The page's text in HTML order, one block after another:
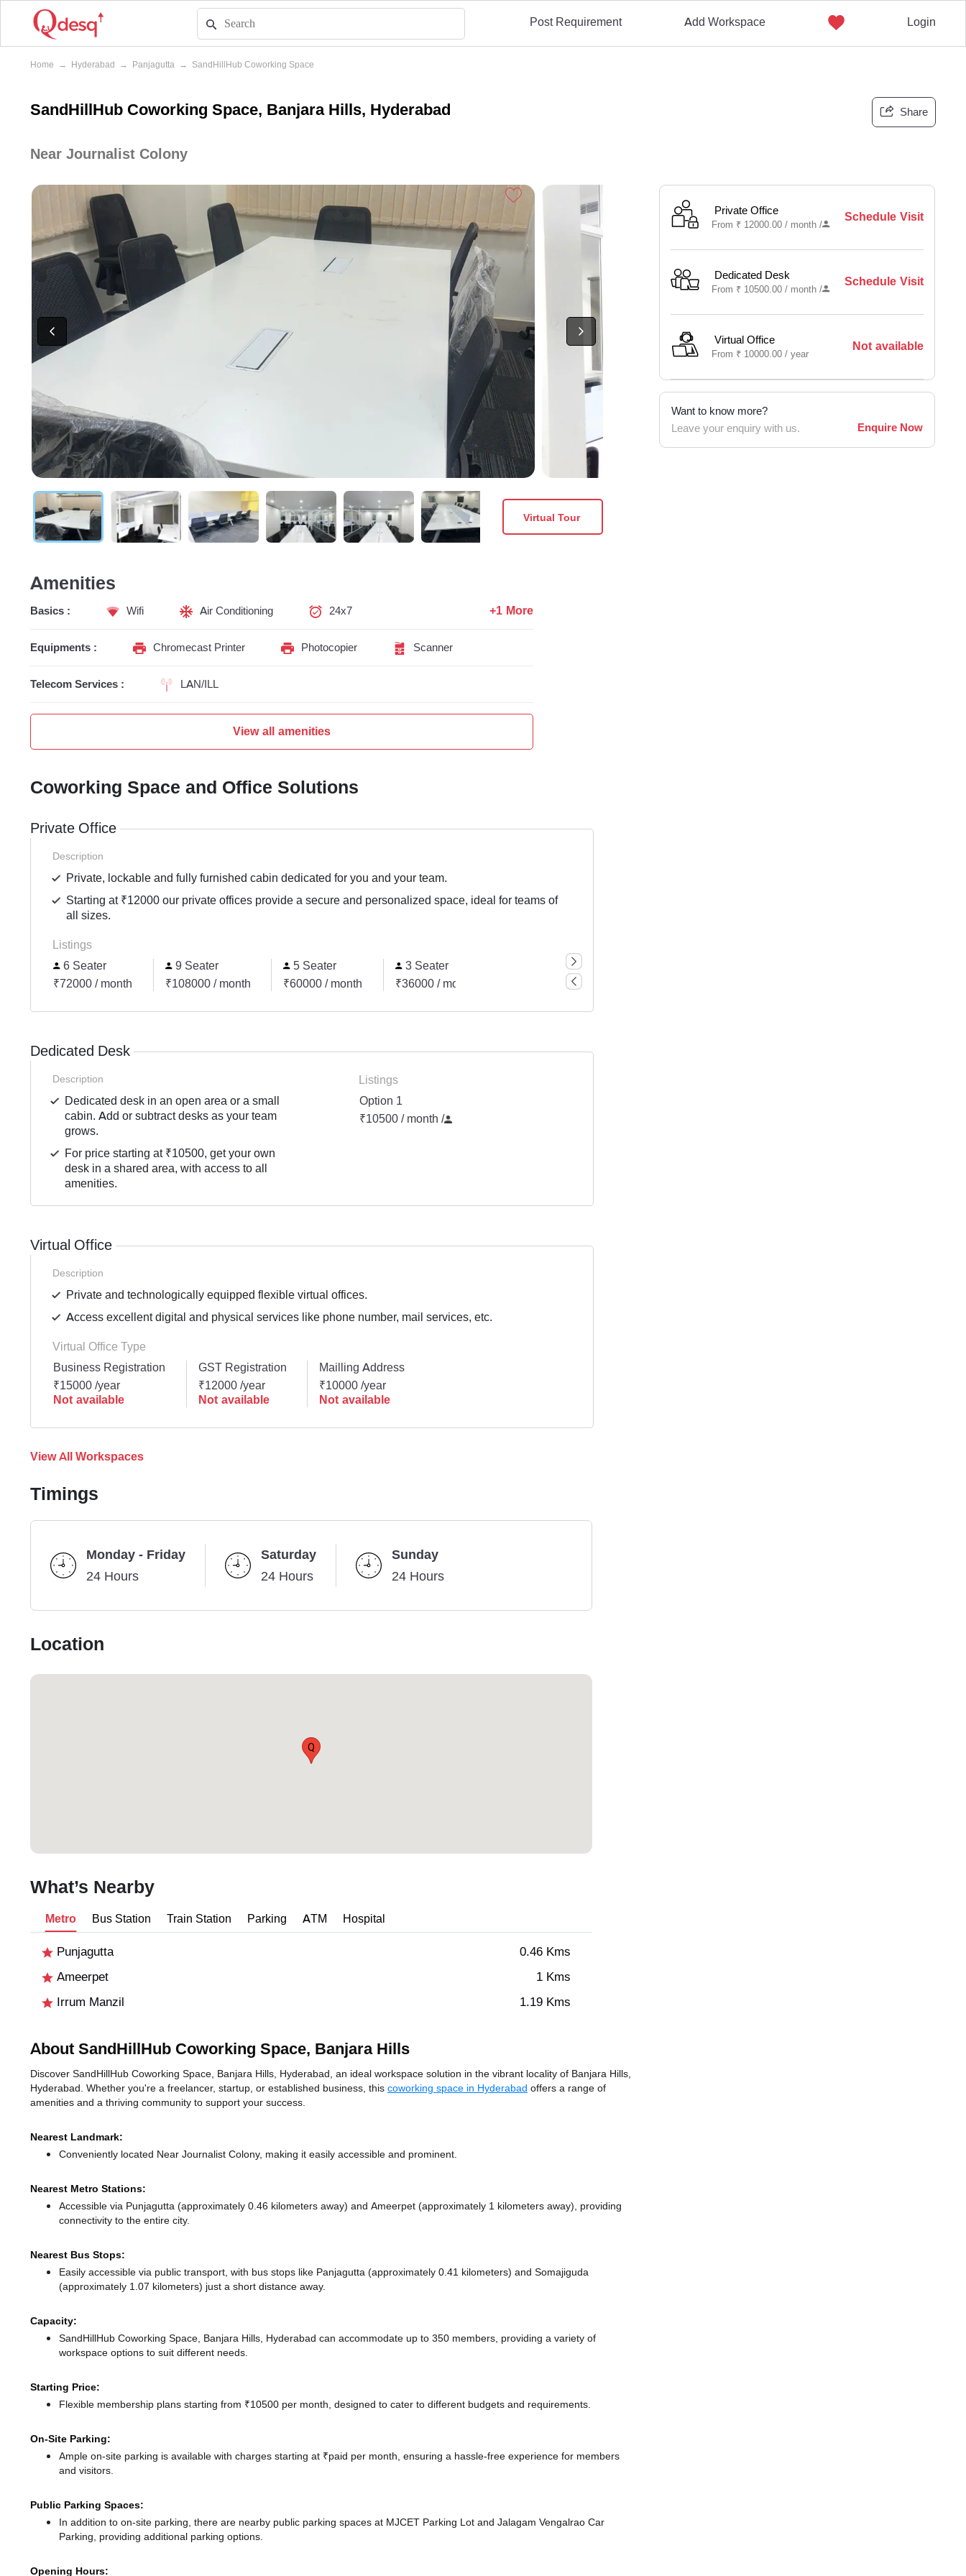
Post Requirement Add Workspace Login
Home → Hyderabad → Panjagutta → SandHillHub Coworking Space
SandHillHub Coworking Space, Banjara Hills, Hyderabad Share
Near Journalist Colony
Virtual Tour
Private Office
From ₹ 12000.00 / month/
Schedule Visit
Dedicated Desk
From ₹ 10500.00 / month/
Schedule Visit
Virtual Office
From ₹ 10000.00 /year
Not available
Want to know more?
Leave your enquiry with us.
Enquire Now
Amenities
Basics : Wifi Air Conditioning 24x7 +1 More
Equipments : Chromecast Printer Photocopier Scanner
Telecom Services : LAN/ILL
View all amenities
Coworking Space and Office Solutions
Private Office
Description
Private, lockable and fully furnished cabin dedicated for you and your team.
Starting at ₹12000 our private offices provide a secure and personalized space, ideal for teams of
all sizes.
Listings
6 Seater
₹72000 / month
9 Seater
₹108000 / month
5 Seater
₹60000 / month
3 Seater
₹36000 / month
₹96000 / month
Dedicated Desk
Description
Dedicated desk in an open area or a small
cabin. Add or subtract desks as your team
grows.
For price starting at ₹10500, get your own
desk in a shared area, with access to all
amenities.
Listings
Option 1
₹10500 / month /
Virtual Office
Description
Private and technologically equipped flexible virtual offices.
Access excellent digital and physical services like phone number, mail services, etc.
Virtual Office Type
Business Registration
₹15000 /year
Not available
GST Registration
₹12000 /year
Not available
Mailling Address
₹10000 /year
Not available
View All Workspaces
Timings
Monday - Friday
24 Hours
Saturday
24 Hours
Sunday
24 Hours
Location
Q
What’s Nearby
Metro Bus Station Train Station Parking ATM Hospital
Punjagutta
0.46 Kms
Ameerpet
1 Kms
Irrum Manzil
1.19 Kms
About SandHillHub Coworking Space, Banjara Hills
Discover SandHillHub Coworking Space, Banjara Hills, Hyderabad, an ideal workspace solution in the vibrant locality of Banjara Hills,
Hyderabad. Whether you're a freelancer, startup, or established business, this coworking space in Hyderabad offers a range of
amenities and a thriving community to support your success.
Nearest Landmark:
Conveniently located Near Journalist Colony, making it easily accessible and prominent.
Nearest Metro Stations:
Accessible via Punjagutta (approximately 0.46 kilometers away) and Ameerpet (approximately 1 kilometers away), providing
connectivity to the entire city.
Nearest Bus Stops:
Easily accessible via public transport, with bus stops like Panjagutta (approximately 0.41 kilometers) and Somajiguda
(approximately 1.07 kilometers) just a short distance away.
Capacity:
SandHillHub Coworking Space, Banjara Hills, Hyderabad can accommodate up to 350 members, providing a variety of
workspace options to suit different needs.
Starting Price:
Flexible membership plans starting from ₹10500 per month, designed to cater to different budgets and requirements.
On-Site Parking:
Ample on-site parking is available with charges starting at ₹paid per month, ensuring a hassle-free experience for members
and visitors.
Public Parking Spaces:
In addition to on-site parking, there are nearby public parking spaces at MJCET Parking Lot and Jalagam Vengalrao Car
Parking, providing additional parking options.
Opening Hours: